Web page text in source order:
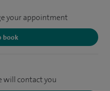
your appointment
book
will contact you